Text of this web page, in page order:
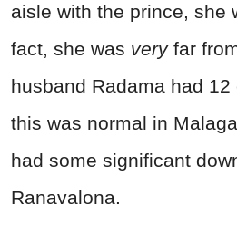
aisle with the prince, she
fact, she was veryfar
husband Radama had
this was normal in
had some significant
Ranavalona.